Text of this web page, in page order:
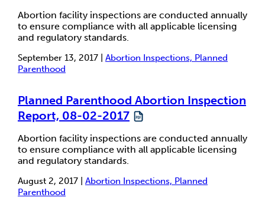
Abortion facility inspections are conducted annually
to ensure compliance with all applicable licensing
and regulatory standards.
September 13, 2017 | Abortion Inspections, Planned
Parenthood
Planned Parenthood Abortion Inspection
Report, 08-02-2017
Abortion facility inspections are conducted annually
to ensure compliance with all applicable licensing
and regulatory standards.
August 2, 2017 | Abortion Inspections, Planned
Parenthood